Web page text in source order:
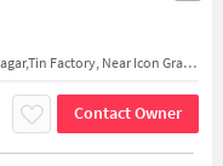
standalone building, Before R.R. Bakery,Udayanagar,Tin Factory, Near Icon Graphics
Contact Owner